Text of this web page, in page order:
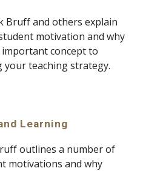
Bruff and others explain
motivation and why
concept to
your teaching strategy.
Learning
outlines a number of
motivations and why